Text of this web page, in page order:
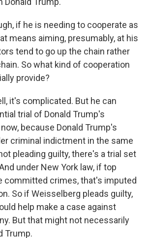
if he is needing to cooperate as
means aiming, presumably, at his
tend to go up the chain rather
So what kind of cooperation
provide?
it's complicated. But he can
trial of Donald Trump's
because Donald Trump's
criminal indictment in the same
pleading guilty, there's a trial set
under New York law, if top
committed crimes, that's imputed
So if Weisselberg pleads guilty,
help make a case against
But that might not necessarily
Trump.